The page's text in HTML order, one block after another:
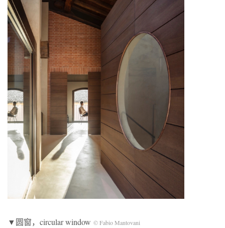
▼圆窗，circular window © Fabio Mantovani